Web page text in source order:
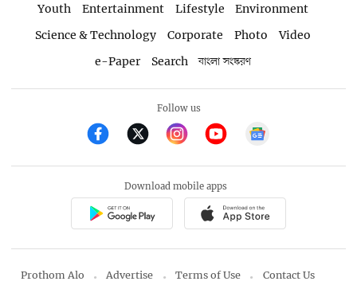
Youth
Entertainment Lifestyle
Environment
Science & Technology
Corporate Photo
Video
e-Paper
Search বাংলা সংস্করণ
Follow us
Download mobile apps
Prothom Alo Advertise Terms of Use Contact Us